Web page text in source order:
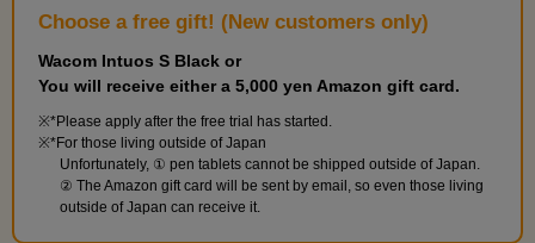
Choose a free gift! (New customers only)
Wacom Intuos S Black or
You will receive either a 5,000 yen Amazon gift card.
*Please apply after the free trial has started.
*For those living outside of Japan
Unfortunately, ① pen tablets cannot be shipped outside of Japan.
② The Amazon gift card will be sent by email, so even those living
outside of Japan can receive it.